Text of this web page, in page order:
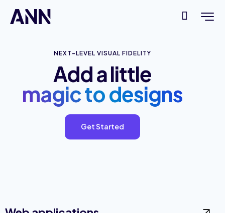
NEXT-LEVEL VISUAL FIDELITY
Add a little
magic to designs
Get Started